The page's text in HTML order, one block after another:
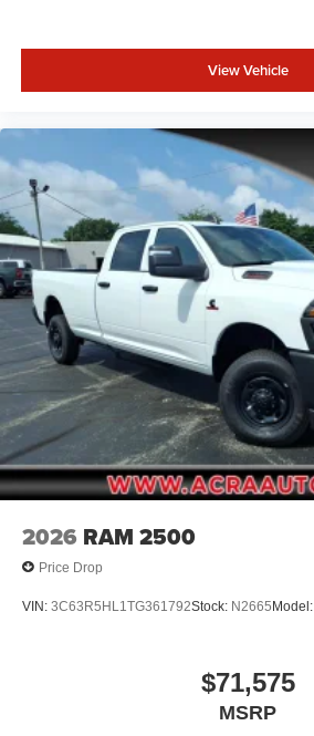
View Vehicle
2026 RAM 2500
Price Drop
VIN: 3C63R5HL1TG361792Stock: N2665Model:
$71,575
MSRP